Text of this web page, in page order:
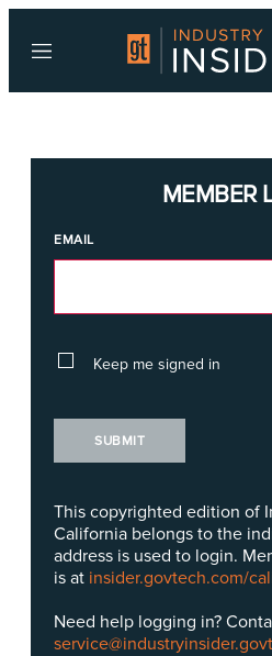
Menu
MEMBER
EMAIL
Keep me signed in
SUBMIT
This copyrighted edition of
California belongs to the
address is used to login.
is at insider.govtech.com/
Need help logging in?